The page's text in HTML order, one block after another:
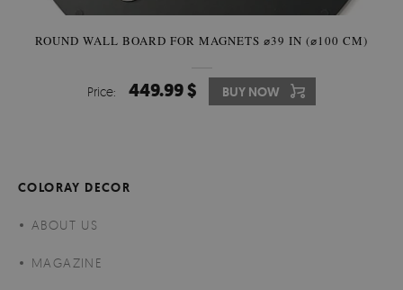
ROUND WALL BOARD FOR MAGNETS ⌀39 IN (⌀100 CM)
Price: 449.99 $ BUY NOW
COLORAY DECOR
ABOUT US
MAGAZINE